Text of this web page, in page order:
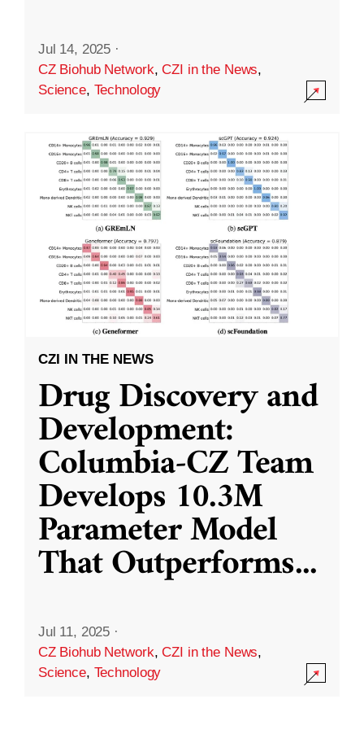
Jul 14, 2025 ·
CZ Biohub Network,CZI in the News,
Science, Technology
CZI IN THE NEWS
Drug Discovery and
Development:
Columbia-CZ Team
Develops 10.3M
Parameter Model
That Outperforms...
Jul 11, 2025 ·
CZ Biohub Network,CZI in the News,
Science, Technology